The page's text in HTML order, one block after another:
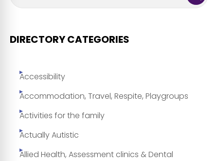
DIRECTORY CATEGORIES
Accessibility
Accommodation, Travel, Respite, Playgroups
Activities for the family
Actually Autistic
Allied Health, Assessment clinics & Dental